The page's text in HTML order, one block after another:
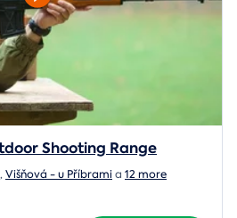
Shooting Range
,Višňová - u Příbramia 12 more